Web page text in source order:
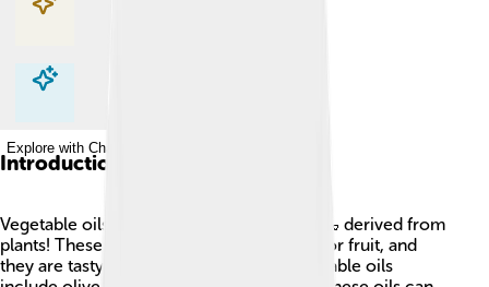
Explore with ChatDino
Explore with ChatDino
Introduction
Vegetable oils are special kinds of liquids 🍶 derived from
plants! These oils come from seeds, nuts, or fruit, and
they are tasty and healthy! Common vegetable oils